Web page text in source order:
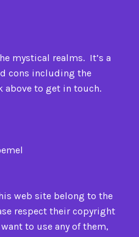
mystical realms. It’s a
cons including the
above to get in touch.
web site belong to the
respect their copyright
to use any of them,